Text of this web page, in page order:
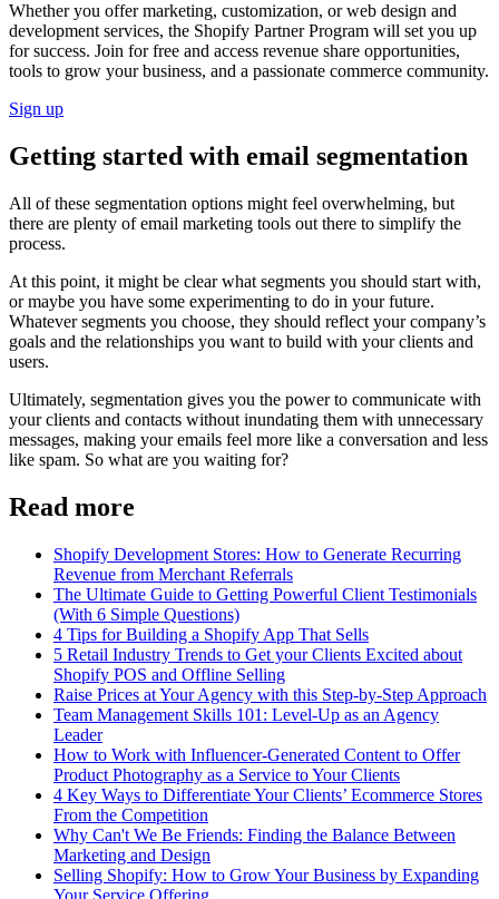
Whether you offer marketing, customization, or web design and
development services, the Shopify Partner Program will set you up
for success. Join for free and access revenue share opportunities,
tools to grow your business, and a passionate commerce community.
Sign up
Getting started with email segmentation
All of these segmentation options might feel overwhelming, but
there are plenty of email marketing tools out there to simplify the
process.
At this point, it might be clear what segments you should start with,
or maybe you have some experimenting to do in your future.
Whatever segments you choose, they should reflect your company’s
goals and the relationships you want to build with your clients and
users.
Ultimately, segmentation gives you the power to communicate with
your clients and contacts without inundating them with unnecessary
messages, making your emails feel more like a conversation and less
like spam. So what are you waiting for?
Read more
Shopify Development Stores: How to Generate Recurring
Revenue from Merchant Referrals
The Ultimate Guide to Getting Powerful Client Testimonials
(With 6 Simple Questions)
4 Tips for Building a Shopify App That Sells
5 Retail Industry Trends to Get your Clients Excited about
Shopify POS and Offline Selling
Raise Prices at Your Agency with this Step-by-Step Approach
Team Management Skills 101: Level-Up as an Agency
Leader
How to Work with Influencer-Generated Content to Offer
Product Photography as a Service to Your Clients
4 Key Ways to Differentiate Your Clients’ Ecommerce Stores
From the Competition
Why Can't We Be Friends: Finding the Balance Between
Marketing and Design
Selling Shopify: How to Grow Your Business by Expanding
Your Service Offering